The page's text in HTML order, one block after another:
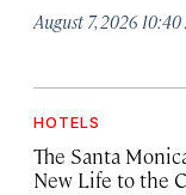
August 7, 2026
HOTELS
The Santa
New Life to the